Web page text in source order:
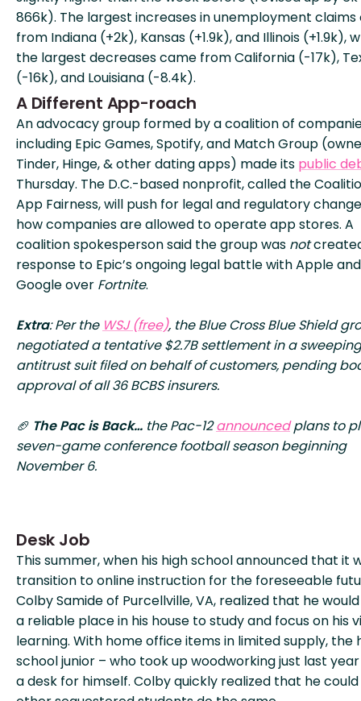
866k). The largest increases in unemployment
from Indiana (+2k), Kansas (+1.9k), and Illinois (+1.9k),
the largest decreases came from California (-17k),
(-16k), and Louisiana (-8.4k).
A Different App-roach
An advocacy group formed by a coalition of
including Epic Games, Spotify, and Match Group
Tinder, Hinge, & other dating apps) made its public
Thursday. The D.C.-based nonprofit, called the
App Fairness, will push for legal and regulatory
how companies are allowed to operate app stores. A
coalition spokesperson said the group was not
response to Epic’s ongoing legal battle with Apple and
Google over Fortnite.
Extra: Per the WSJ (free), the Blue Cross Blue Shield
negotiated a tentative $2.7B settlement in a sweeping
antitrust suit filed on behalf of customers, pending
approval of all 36 BCBS insurers.
🏈 The Pac is Back… the Pac-12announcedplans to
seven-game conference football season beginning
November 6.
Desk Job
This summer, when his high school announced that it
transition to online instruction for the foreseeable
Colby Samide of Purcellville, VA, realized that he
a reliable place in his house to study and focus on his
learning. With home office items in limited supply, the
school junior – who took up woodworking just last
a desk for himself. Colby quickly realized that he